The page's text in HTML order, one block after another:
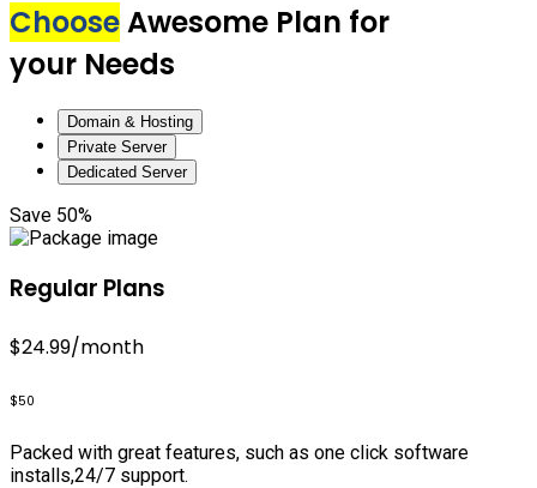
ChooseAwesome Plan for
your Needs
Domain & Hosting
Private Server
Dedicated Server
Save 50%
Regular Plans
$24.99/month
$50
Packed with great features, such as one click software
installs,24/7 support.